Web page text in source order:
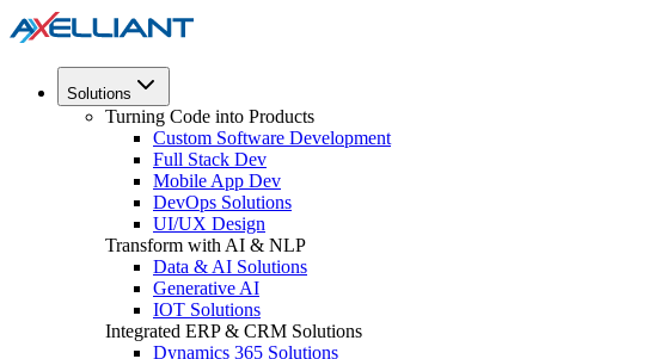
Solutions
Turning Code into Products
Custom Software Development
Full Stack Dev
Mobile App Dev
DevOps Solutions
UI/UX Design
Transform with AI & NLP
Data & AI Solutions
Generative AI
IOT Solutions
Integrated ERP & CRM Solutions
Dynamics 365 Solutions